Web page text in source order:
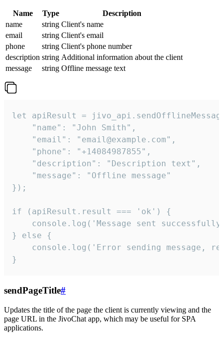
Name Type
Description
name
string Client's name
email
string Client's email
phone
string Client's phone number
description string Additional information about the client
message
string Offline message text
let apiResult =
    "name": "John Smith",
    "email": "email@example.com",
    "phone": "+14084987855",
    "description": "Description text",
    "message": "Offline message"
});
if (apiResult.result === 'ok') {
console.log('Message sent
} else {
console.log('Error sending message,
}
sendPageTitle#
Updates the title of the page the client is currently viewing and the
page URL in the JivoChat app, which may be useful for SPA
applications.